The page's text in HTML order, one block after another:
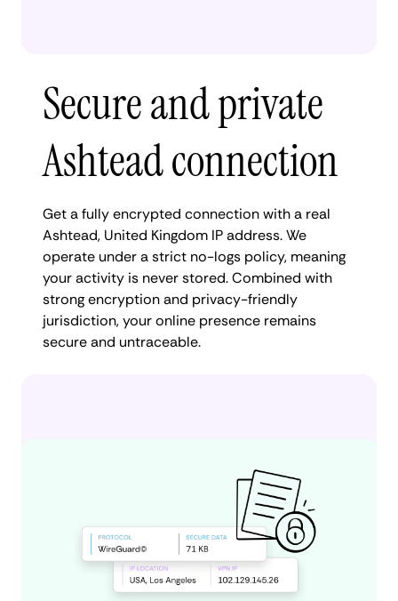
Secure and private
Ashtead connection
Get a fully encrypted connection with a real
Ashtead, United Kingdom IP address. We
operate under a strict no-logs policy, meaning
your activity is never stored. Combined with
strong encryption and privacy-friendly
jurisdiction, your online presence remains
secure and untraceable.